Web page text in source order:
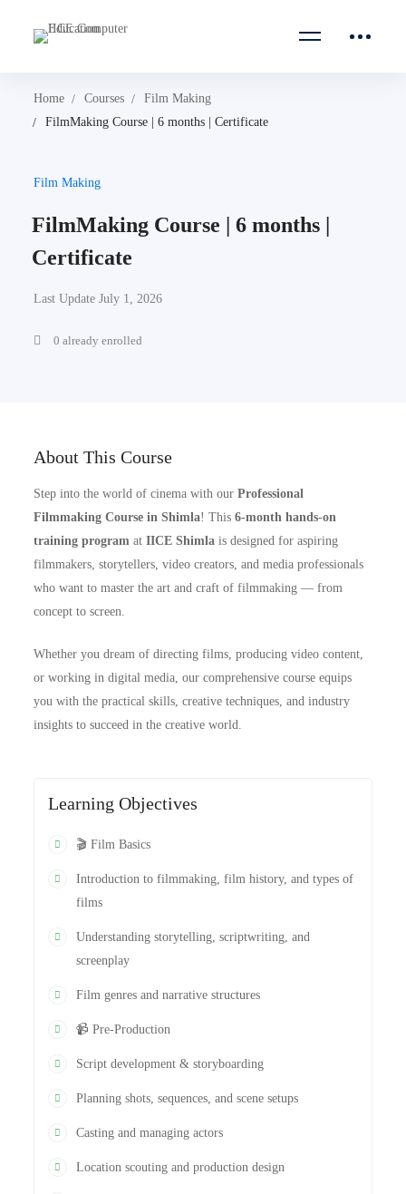
Home Courses
Film Making
FilmMaking Course | 6 months | Certificate
Film Making
FilmMaking Course | 6 months |
Certificate
Last Update July 1, 2026
0 already enrolled
About This Course
Step into the world of cinema with ourProfessional
Filmmaking Course in Shimla! This6-month hands-on
training program atIICE Shimla is designed for aspiring
filmmakers, storytellers, video creators, and media professionals
who want to master the art and craft of filmmaking — from
concept to screen.
Whether you dream of directing films, producing video content,
or working in digital media, our comprehensive course equips
you with the practical skills, creative techniques, and industry
insights to succeed in the creative world.
Learning Objectives
🎬 Film Basics
Introduction to filmmaking, film history, and types of
films
Understanding storytelling, scriptwriting, and
screenplay
Film genres and narrative structures
📹 Pre-Production
Script development & storyboarding
Planning shots, sequences, and scene setups
Casting and managing actors
Location scouting and production design